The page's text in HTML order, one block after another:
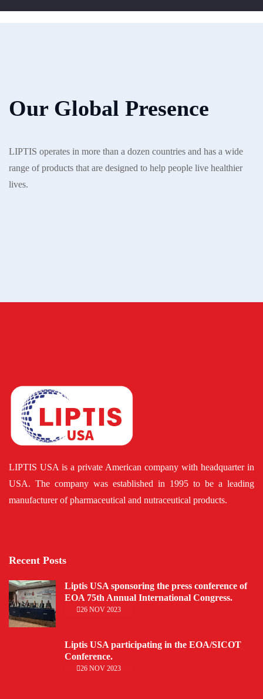
Our Global Presence
LIPTIS operates in more than a dozen countries and has a wide
range of products that are designed to help people live healthier
lives.
LIPTIS USA is a private American company with headquarter in
USA. The company was established in 1995 to be a leading
manufacturer of pharmaceutical and nutraceutical products.
Recent Posts
Liptis USA sponsoring the press conference of
EOA 75th Annual International Congress.
26 NOV 2023
Liptis USA participating in the EOA/SICOT
Conference.
26 NOV 2023